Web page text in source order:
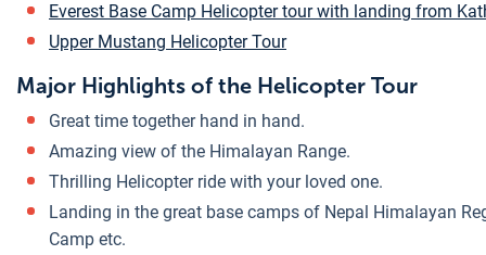
Everest Base Camp Helicopter tour with landing from
Upper Mustang Helicopter Tour
Major Highlights of the Helicopter Tour
Great time together hand in hand.
Amazing view of the Himalayan Range.
Thrilling Helicopter ride with your loved one.
Landing in the great base camps of Nepal Himalayan
Camp etc.